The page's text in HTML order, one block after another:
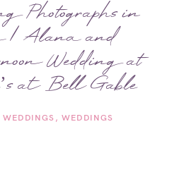
LISSA
+ FAMILIES
Photographs in
| Alana and
Wedding at
at Bell Gable
WEDDINGS